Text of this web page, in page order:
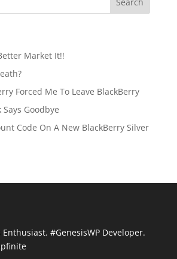
Market It!!
Forced Me To Leave BlackBerry
Goodbye
Code On A New BlackBerry Silver
Enthusiast. #GenesisWP Developer.